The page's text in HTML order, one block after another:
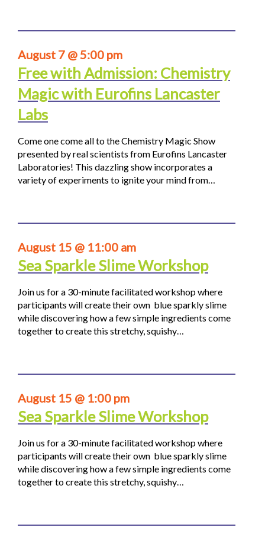
August 7 @ 5:00 pm
Free with Admission: Chemistry
Magic with Eurofins Lancaster
Labs
Come one come all to the Chemistry Magic Show
presented by real scientists from Eurofins Lancaster
Laboratories! This dazzling show incorporates a
variety of experiments to ignite your mind from…
August 15 @ 11:00 am
Sea Sparkle Slime Workshop
Join us for a 30-minute facilitated workshop where
participants will create their own blue sparkly slime
while discovering how a few simple ingredients come
together to create this stretchy, squishy…
August 15 @ 1:00 pm
Sea Sparkle Slime Workshop
Join us for a 30-minute facilitated workshop where
participants will create their own blue sparkly slime
while discovering how a few simple ingredients come
together to create this stretchy, squishy…